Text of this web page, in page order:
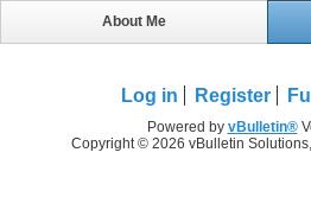
About Me
Log in Register
Powered by vBulletin®
Copyright © 2026 vBulletin